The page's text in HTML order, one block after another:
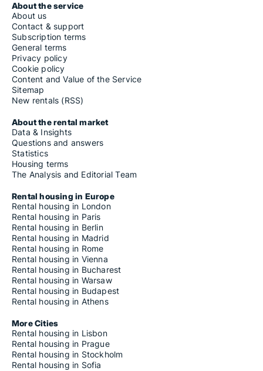
About the service
About us
Contact & support
Subscription terms
General terms
Privacy policy
Cookie policy
Content and Value of the Service
Sitemap
New rentals (RSS)
About the rental market
Data & Insights
Questions and answers
Statistics
Housing terms
The Analysis and Editorial Team
Rental housing in Europe
Rental housing in London
Rental housing in Paris
Rental housing in Berlin
Rental housing in Madrid
Rental housing in Rome
Rental housing in Vienna
Rental housing in Bucharest
Rental housing in Warsaw
Rental housing in Budapest
Rental housing in Athens
More Cities
Rental housing in Lisbon
Rental housing in Prague
Rental housing in Stockholm
Rental housing in Sofia